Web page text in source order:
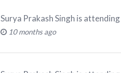
Surya Prakash Singh is attending
10 months ago